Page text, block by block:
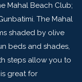
Mahal Beach Club;
The Mahal
shaded by olive
beds and shades,
steps allow you to
great for